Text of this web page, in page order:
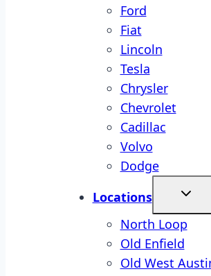
Ford
Fiat
Lincoln
Tesla
Chrysler
Chevrolet
Cadillac
Volvo
Dodge
Locations
North Loop
Old Enfield
Old West